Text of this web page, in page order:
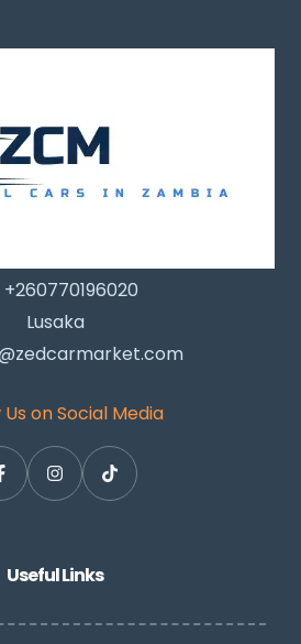
+260770196020
Lusaka
Us on Social Media
Useful Links